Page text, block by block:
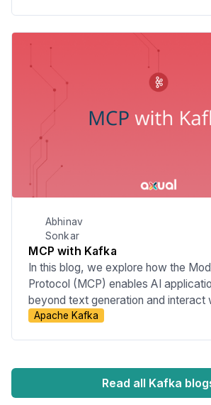
the platform. We’ve also extended
all data plane components, making
consistent end to end. On top of
Connector management and the
insight into platform activity.
Abhinav
Sonkar
MCP with Kafka
In this blog, we explore how the
Protocol (MCP) enables AI
beyond text generation and interact
like Kafka through structured
and streaming applications, while
governance, security, and the role
approaches like KSML.
Apache Kafka
Read all Kafka